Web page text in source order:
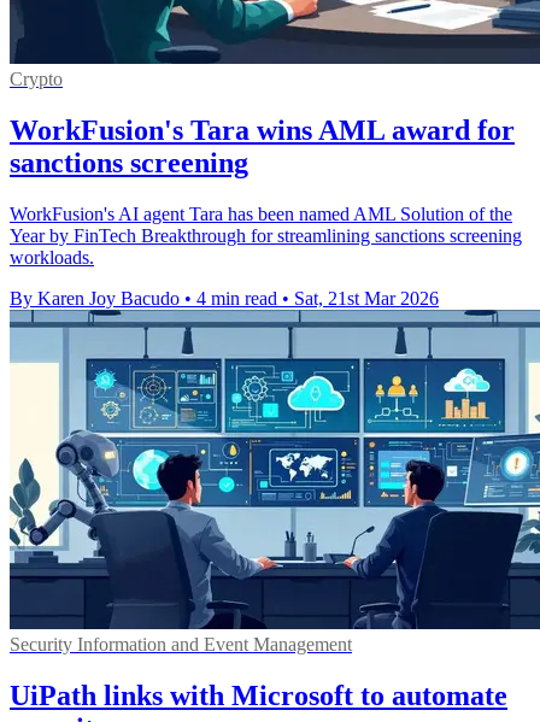
Crypto
WorkFusion's Tara wins AML award for
sanctions screening
WorkFusion's AI agent Tara has been named AML Solution of the
Year by FinTech Breakthrough for streamlining sanctions screening
workloads.
By Karen Joy Bacudo • 4 min read • Sat, 21st Mar 2026
Security Information and Event Management
UiPath links with Microsoft to automate